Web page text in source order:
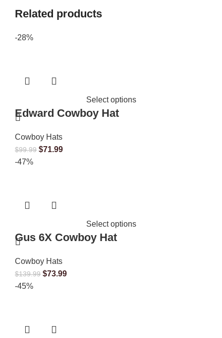
Related products
-28%
Select options
Edward Cowboy Hat
Cowboy Hats
$99.99 $71.99
-47%
Select options
Gus 6X Cowboy Hat
Cowboy Hats
$139.99 $73.99
-45%